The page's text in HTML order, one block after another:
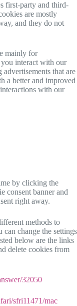
first-party and third-
are mostly
and they do not
mainly for
interact with our
that are
a better and improved
with our
by clicking the
consent banner and
right away.
methods to
can change the settings
below are the links
delete cookies from
32050
sfri11471/mac